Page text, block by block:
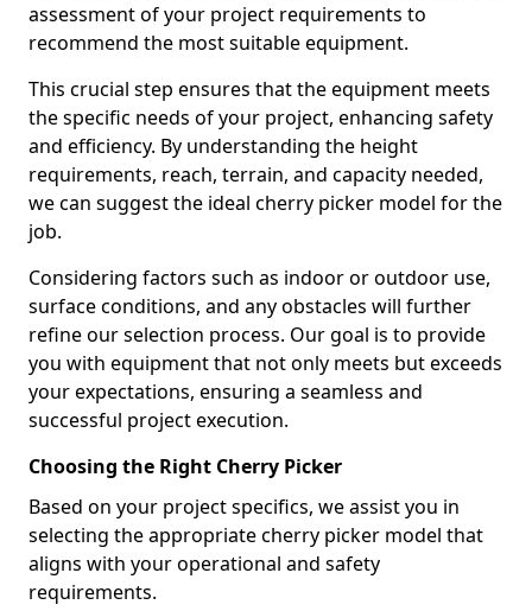
assessment of your project requirements to
recommend the most suitable equipment.
This crucial step ensures that the equipment meets
the specific needs of your project, enhancing safety
and efficiency. By understanding the height
requirements, reach, terrain, and capacity needed,
we can suggest the ideal cherry picker model for the
job.
Considering factors such as indoor or outdoor use,
surface conditions, and any obstacles will further
refine our selection process. Our goal is to provide
you with equipment that not only meets but exceeds
your expectations, ensuring a seamless and
successful project execution.
Choosing the Right Cherry Picker
Based on your project specifics, we assist you in
selecting the appropriate cherry picker model that
aligns with your operational and safety
requirements.